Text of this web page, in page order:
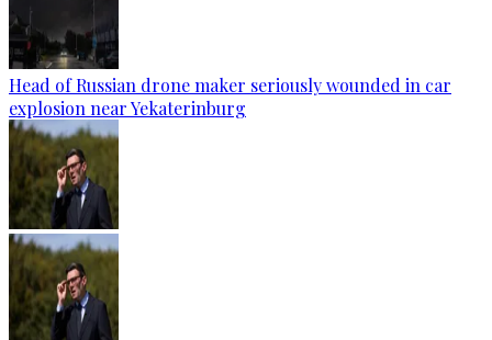
Head of Russian drone maker seriously wounded in car
explosion near Yekaterinburg